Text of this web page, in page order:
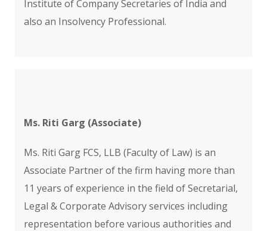
Institute of Company Secretaries of India and
also an Insolvency Professional.
Ms. Riti Garg (Associate)
Ms. Riti Garg FCS, LLB (Faculty of Law) is an
Associate Partner of the firm having more than
11 years of experience in the field of Secretarial,
Legal & Corporate Advisory services including
representation before various authorities and